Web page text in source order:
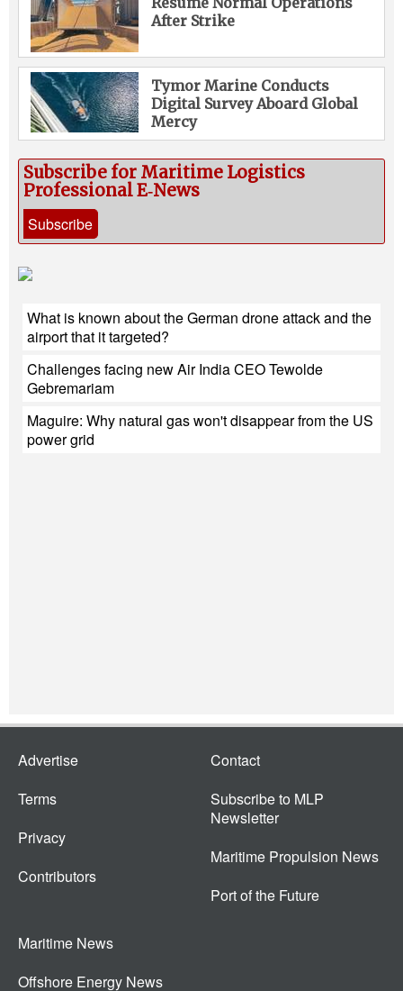
After Strike
Tymor Marine Conducts
Digital Survey Aboard Global
Mercy
Subscribe for Maritime Logistics
Professional E‑News
Subscribe
What is known about the German drone attack and the
airport that it targeted?
Challenges facing new Air India CEO Tewolde
Gebremariam
Maguire: Why natural gas won't disappear from the US
power grid
Advertise
Terms
Privacy
Contributors
Contact
Subscribe to MLP
Newsletter
Maritime Propulsion News
Port of the Future
Maritime News
Offshore Energy News